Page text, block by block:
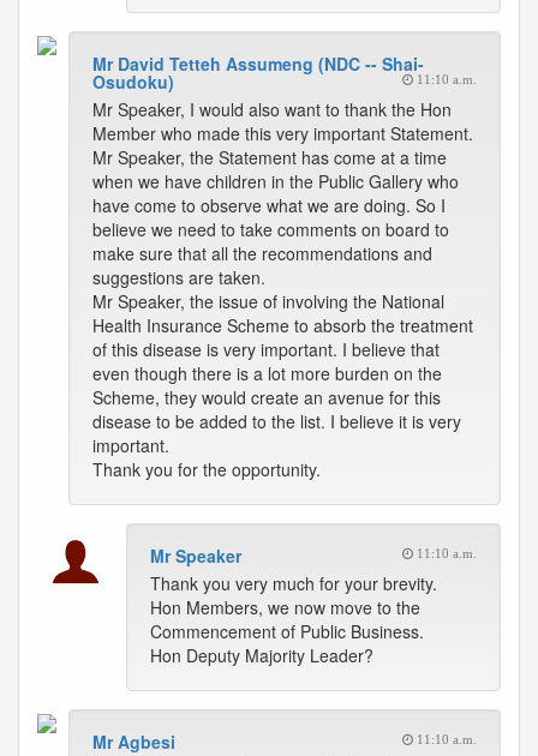
Mr David Tetteh Assumeng (NDC -- Shai-
Osudoku) 11:10 a.m.
Mr Speaker, I would also want to thank the Hon
Member who made this very important Statement.
Mr Speaker, the Statement has come at a time
when we have children in the Public Gallery who
have come to observe what we are doing. So I
believe we need to take comments on board to
make sure that all the recommendations and
suggestions are taken.
Mr Speaker, the issue of involving the National
Health Insurance Scheme to absorb the treatment
of this disease is very important. I believe that
even though there is a lot more burden on the
Scheme, they would create an avenue for this
disease to be added to the list. I believe it is very
important.
Thank you for the opportunity.
Mr Speaker 11:10 a.m.
Thank you very much for your brevity.
Hon Members, we now move to the
Commencement of Public Business.
Hon Deputy Majority Leader?
Mr Agbesi 11:10 a.m.